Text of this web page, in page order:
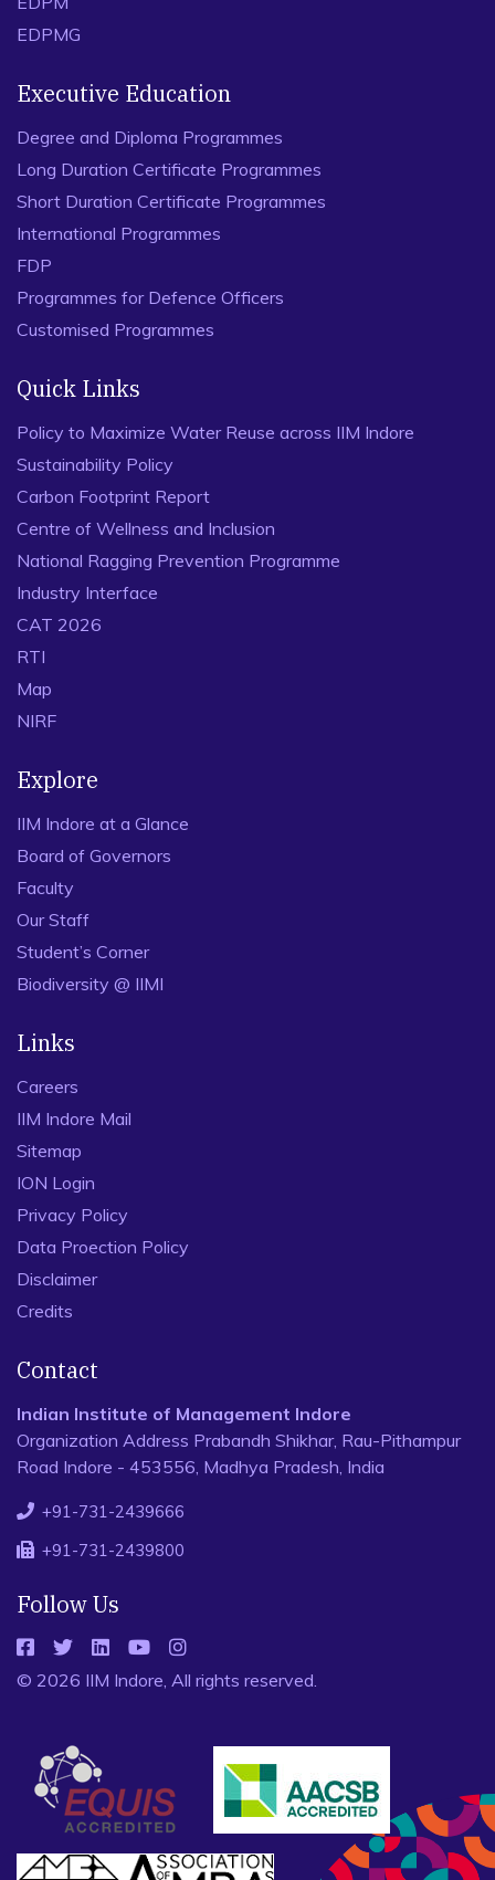
EDPMG
Executive Education
Degree and Diploma Programmes
Long Duration Certificate Programmes
Short Duration Certificate Programmes
International Programmes
FDP
Programmes for Defence Officers
Customised Programmes
Quick Links
Policy to Maximize Water Reuse across IIM Indore
Sustainability Policy
Carbon Footprint Report
Centre of Wellness and Inclusion
National Ragging Prevention Programme
Industry Interface
CAT 2026
RTI
Map
NIRF
Explore
IIM Indore at a Glance
Board of Governors
Faculty
Our Staff
Student’s Corner
Biodiversity @ IIMI
Links
Careers
IIM Indore Mail
Sitemap
ION Login
Privacy Policy
Data Proection Policy
Disclaimer
Credits
Contact
Indian Institute of Management Indore
Organization Address Prabandh Shikhar, Rau-Pithampur
Road Indore - 453556, Madhya Pradesh, India
+91-731-2439666
+91-731-2439800
Follow Us
© 2026 IIM Indore, All rights reserved.